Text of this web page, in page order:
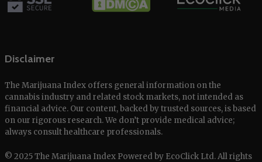
Disclaimer
The Marijuana Index offers general information on the
cannabis industry and related stock markets, not intended as
financial advice. Our content, backed by trusted sources, is based
on our rigorous research. We don’t provide medical advice;
always consult healthcare professionals.
© 2025 The Marijuana Index Powered by EcoClick Ltd. All rights